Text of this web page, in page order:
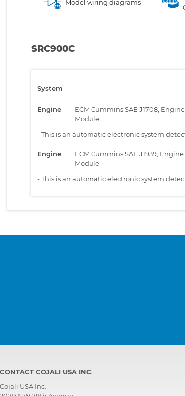
Model wiring diagrams
SRC900C
System
Engine
ECM Cummins SAE J1708,
Module
-This is an automatic electronic system
Engine
ECM Cummins SAE J1939,
Module
-This is an automatic electronic system
CONTACT COJALI USA INC.
Cojali USA Inc.